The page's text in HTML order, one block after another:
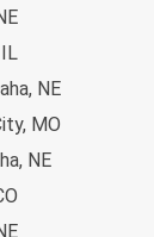
NE
MO
NE